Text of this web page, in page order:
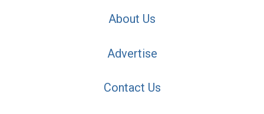
About Us
Advertise
Contact Us